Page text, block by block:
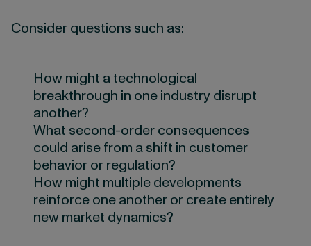
Consider questions such as:
How might a technological
breakthrough in one industry disrupt
another?
What second-order consequences
could arise from a shift in customer
behavior or regulation?
How might multiple developments
reinforce one another or create entirely
new market dynamics?